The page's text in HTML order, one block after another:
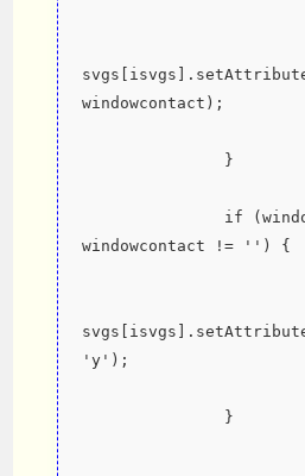
windowcontact);
               }
if
windowcontact != '') {
'y');
               }